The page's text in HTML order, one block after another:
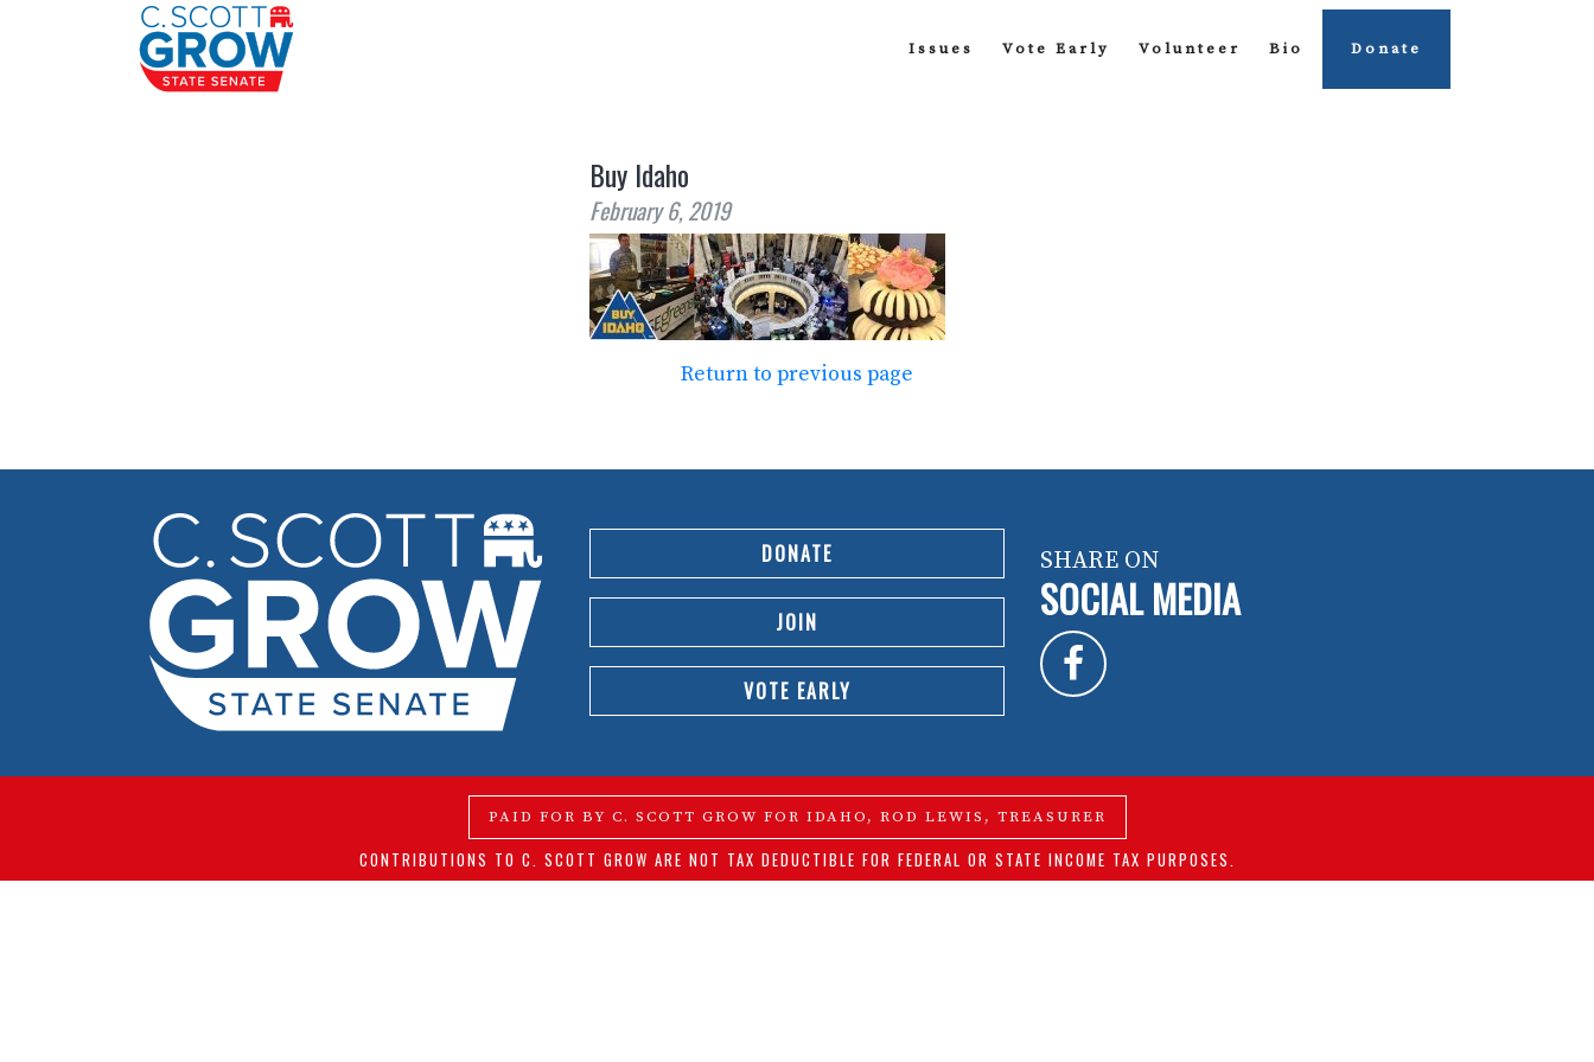
Issues Vote Early Volunteer Bio Donate
Buy Idaho
February 6, 2019
Return to previous page
DONATE
JOIN
VOTE EARLY
SHARE ON
SOCIAL MEDIA
PAID FOR BY C. SCOTT GROW FOR IDAHO, ROD LEWIS, TREASURER
CONTRIBUTIONS TO C. SCOTT GROW ARE NOT TAX DEDUCTIBLE FOR FEDERAL OR STATE INCOME TAX PURPOSES.